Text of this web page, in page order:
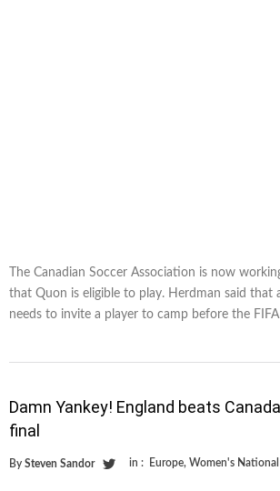
The Canadian Soccer Association is now
that Quon is eligible to play. Herdman said that
needs to invite a player to camp before the
Damn Yankey! England beats
final
By Steven Sandor in : Europe, Women's National